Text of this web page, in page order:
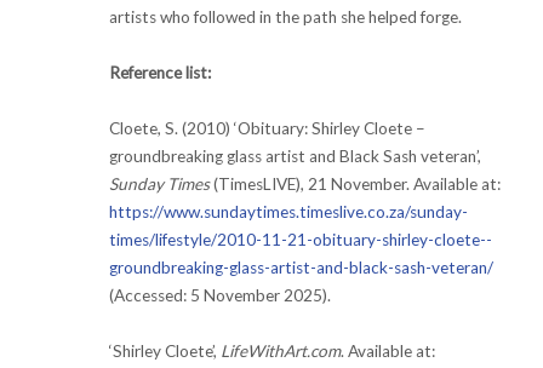
artists who followed in the path she helped forge.
Reference list:
Cloete, S. (2010) ‘Obituary: Shirley Cloete –
groundbreaking glass artist and Black Sash veteran’,
Sunday Times(TimesLIVE), 21 November. Available at:
https://www.sundaytimes.timeslive.co.za/sunday-
times/lifestyle/2010-11-21-obituary-shirley-cloete--
groundbreaking-glass-artist-and-black-sash-veteran/
(Accessed: 5 November 2025).
‘Shirley Cloete’, LifeWithArt.com. Available at: